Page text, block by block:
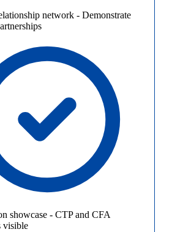
network - Demonstrate
showcase - CTP and CFA
visible